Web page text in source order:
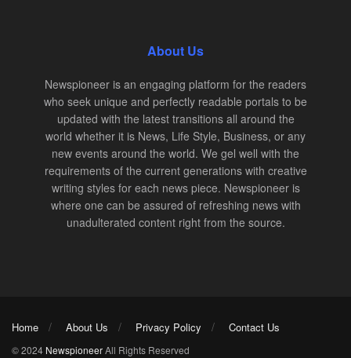
About Us
Newspioneer is an engaging platform for the readers
who seek unique and perfectly readable portals to be
updated with the latest transitions all around the
world whether it is News, Life Style, Business, or any
new events around the world. We gel well with the
requirements of the current generations with creative
writing styles for each news piece. Newspioneer is
where one can be assured of refreshing news with
unadulterated content right from the source.
Home About Us Privacy Policy Contact Us
© 2024 NewspioneerAll Rights Reserved